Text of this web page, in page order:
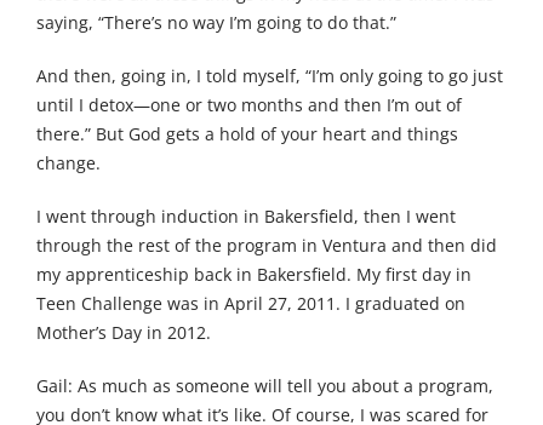
saying, “There’s no way I’m going to do that.”
And then, going in, I told myself, “I’m only going to go just
until I detox—one or two months and then I’m out of
there.” But God gets a hold of your heart and things
change.
I went through induction in Bakersfield, then I went
through the rest of the program in Ventura and then did
my apprenticeship back in Bakersfield. My first day in
Teen Challenge was in April 27, 2011. I graduated on
Mother’s Day in 2012.
Gail: As much as someone will tell you about a program,
you don’t know what it’s like. Of course, I was scared for